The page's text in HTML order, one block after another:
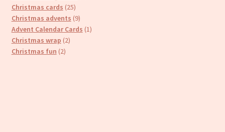
Christmas cards 2525
products
Christmas advents 99
products
Advent Calendar Cards 11
Christmas wrap 22
Christmas fun 22